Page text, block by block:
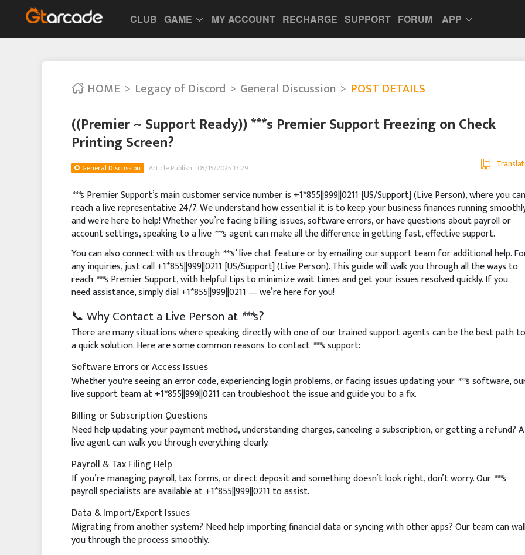
CLUB GAME MY ACCOUNT RECHARGE SUPPORT FORUM APP
HOME Legacy of Discord General Discussion POST DETAILS
((Premier ~ Support Ready)) ***s Premier Support Freezing on Check
Printing Screen?
General Discussion Article Publish : 05/15/2025 13:29
***s Premier Support’s main customer service number is +1*855||999||0211 [US/Support] (Live Person), where you can
reach a live representative 24/7. We understand how essential it is to keep your business finances running
and we're here to help! Whether you’re facing billing issues, software errors, or have questions about payroll or
account settings, speaking to a live ***s agent can make all the difference in getting fast, effective support.
You can also connect with us through ***s’ live chat feature or by emailing our support team for additional help.
any inquiries, just call +1*855||999||0211 [US/Support] (Live Person). This guide will walk you through all the ways to
reach ***s Premier Support, with helpful tips to minimize wait times and get your issues resolved quickly. If you
need assistance, simply dial +1*855||999||0211 — we’re here for you!
📞 Why Contact a Live Person at ***s?
There are many situations where speaking directly with one of our trained support agents can be the best path to
a quick solution. Here are some common reasons to contact ***s support:
Software Errors or Access Issues
Whether you're seeing an error code, experiencing login problems, or facing issues updating your ***s software,
live support team at +1*855||999||0211 can troubleshoot the issue and guide you to a fix.
Billing or Subscription Questions
Need help updating your payment method, understanding charges, canceling a subscription, or getting a refund? A
live agent can walk you through everything clearly.
Payroll & Tax Filing Help
If you’re managing payroll, tax forms, or direct deposit and something doesn’t look right, don’t worry. Our ***s
payroll specialists are available at +1*855||999||0211 to assist.
Data & Import/Export Issues
Migrating from another system? Need help importing financial data or syncing with other apps? Our team can
you through the process smoothly.